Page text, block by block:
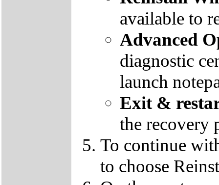
available to
Advanced
diagnostic
launch
Exit &
the recovery
To continue
to choose